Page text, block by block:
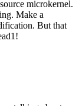
microkernel.
Make a
But that